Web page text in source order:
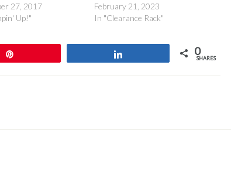
27, 2017
Up!"
February 21, 2023
In "Clearance Rack"
0
SHARES